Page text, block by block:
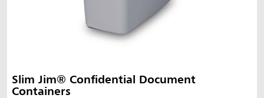
Slim Jim® Confidential Document
Containers